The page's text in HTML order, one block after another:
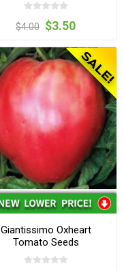
$4.00 $3.50
Giantissimo Oxheart
Tomato Seeds